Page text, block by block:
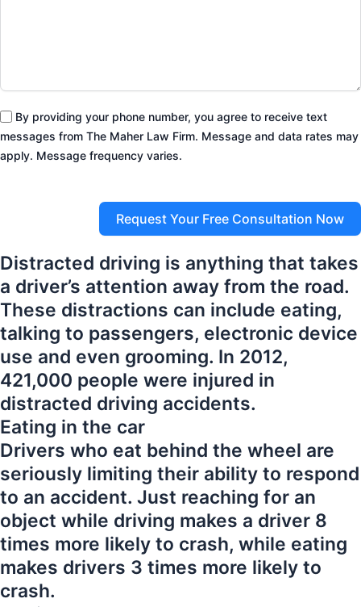
By providing your phone number, you agree to receive text
messages from The Maher Law Firm. Message and data rates may
apply. Message frequency varies.
Request Your Free Consultation Now
Distracted driving is anything that takes
a driver’s attention away from the road.
These distractions can include eating,
talking to passengers, electronic device
use and even grooming. In 2012,
421,000 people were injured in
distracted driving accidents.
Eating in the car
Drivers who eat behind the wheel are
seriously limiting their ability to respond
to an accident. Just reaching for an
object while driving makes a driver 8
times more likely to crash, while eating
makes drivers 3 times more likely to
crash.